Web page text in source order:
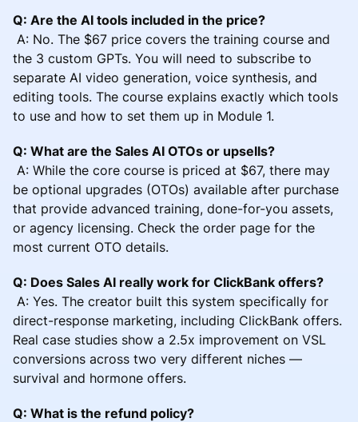
Q: Are the AI tools included in the price?
A: No. The $67 price covers the training course and
the 3 custom GPTs. You will need to subscribe to
separate AI video generation, voice synthesis, and
editing tools. The course explains exactly which tools
to use and how to set them up in Module 1.
Q: What are the Sales AI OTOs or upsells?
A: While the core course is priced at $67, there may
be optional upgrades (OTOs) available after purchase
that provide advanced training, done-for-you assets,
or agency licensing. Check the order page for the
most current OTO details.
Q: Does Sales AI really work for ClickBank offers?
A: Yes. The creator built this system specifically for
direct-response marketing, including ClickBank offers.
Real case studies show a 2.5x improvement on VSL
conversions across two very different niches —
survival and hormone offers.
Q: What is the refund policy?